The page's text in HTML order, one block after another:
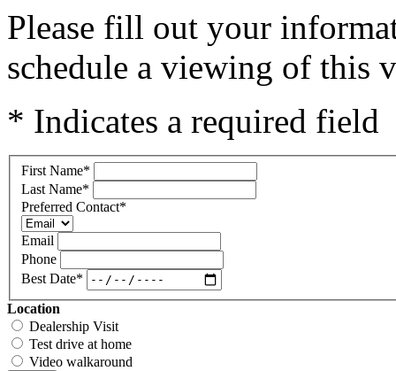
Please fill out your
schedule a viewing of this
* Indicates a required field
First Name*
Last Name*
Preferred Contact*
Email
Phone
Best Date*
Location
Dealership Visit
Test drive at home
Video walkaround